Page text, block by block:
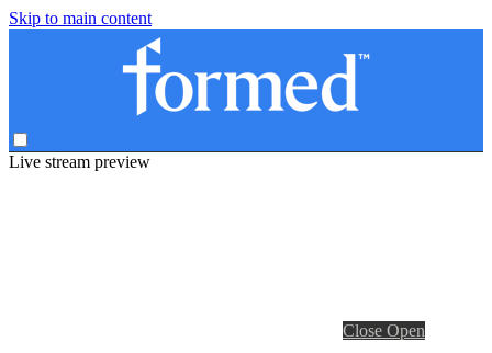
Skip to main content
Live stream preview
Close Open